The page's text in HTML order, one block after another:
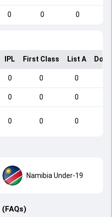
0 0 0
IPL First Class List A
0 0 0
0 0 0
0 0 0
Namibia Under-19